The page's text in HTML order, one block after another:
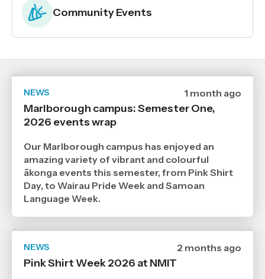
Community Events
NEWS
Date
published
30
Age
1 month ago
Marlborough campus: Semester One,
2026 events wrap
Our Marlborough campus has enjoyed an
amazing variety of vibrant and colourful
ākonga events this semester, from Pink Shirt
Day, to Wairau Pride Week and Samoan
Language Week.
NEWS
Date
2 months ago
Pink Shirt Week 2026 at NMIT